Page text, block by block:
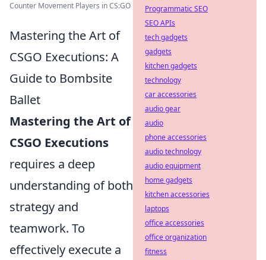
Counter Movement Players in CS:GO
Mastering the Art of
CSGO Executions: A
Guide to Bombsite
Ballet
Mastering the Art of
CSGO Executions
requires a deep
understanding of both
strategy and
teamwork. To
effectively execute a
Programmatic SEO
SEO APIs
tech gadgets
gadgets
kitchen gadgets
technology
car accessories
audio gear
audio
phone accessories
audio technology
audio equipment
home gadgets
kitchen accessories
laptops
office accessories
office organization
fitness